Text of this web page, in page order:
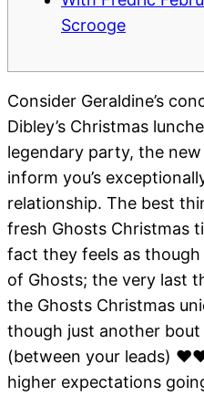
Scrooge
Consider Geraldine’s
Dibley’s Christmas
legendary party, the
inform you’s
relationship. The best
fresh Ghosts Christmas
fact they feels as
of Ghosts; the very last
the Ghosts Christmas
though just another bout
(between your leads)
higher expectations